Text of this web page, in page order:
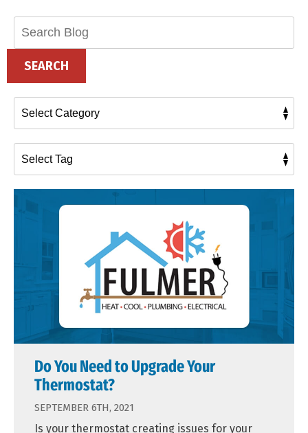
SEARCH
Do You Need to Upgrade Your
Thermostat?
SEPTEMBER 6TH, 2021
Is your thermostat creating issues for your